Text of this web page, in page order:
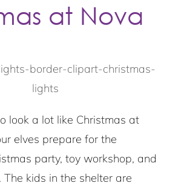
at Nova
look a lot like Christmas at
elves prepare for the
party, toy workshop, and
The kids in the shelter are